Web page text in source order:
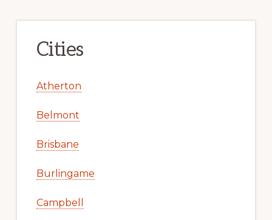
Cities
Atherton
Belmont
Brisbane
Burlingame
Campbell